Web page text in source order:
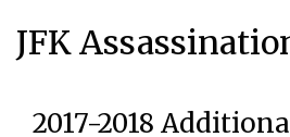
JFK
2017-2018